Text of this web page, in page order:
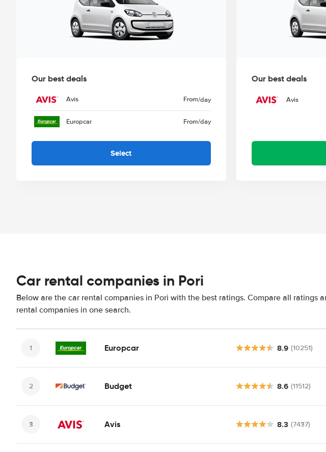
Our best deals
Avis From/day
Europcar From/day
Select
Our best deals
Avis
Car rental companies in Pori
Below are the car rental companies in Pori with the best ratings. Compare all ratings
rental companies in one search.
Europcar 8.9 (10251)
Budget 8.6 (11512)
Avis 8.3 (7437)